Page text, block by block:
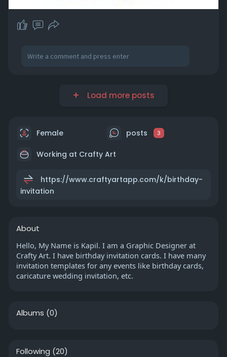
Load more posts
Female posts 3
Working at Crafty Art
https://www.craftyartapp.com/k/birthday-
invitation
About
Hello, My Name is Kapil. I am a Graphic Designer at
Crafty Art. I have birthday invitation cards. I have many
invitation templates for any events like birthday cards,
caricature wedding invitation, etc.
Albums (0)
Following (20)